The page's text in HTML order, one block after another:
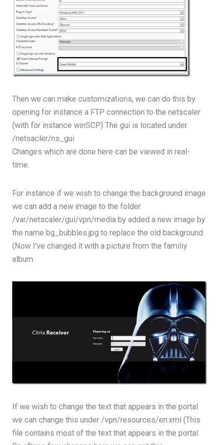
Then we can make customizations, we can do this by
opening for instance a FTP connection to the netscaler
(with for instance winSCP) The gui is located under
/netsacler/ns_gui
Changes which are done here can be viewed in real-
time.
For instance if we wish to change the background image
we can add a new image to the folder
/var/netscaler/gui/vpn/media by added a new image by
the name bg_bubbles.jpg to replace the old background.
(Now I’ve changed it with a picture from the familiy
album.
If we wish to change the text that appears in the portal
we can change this under /vpn/resources/en.xml (This
file contains most of the text that appears in the portal.